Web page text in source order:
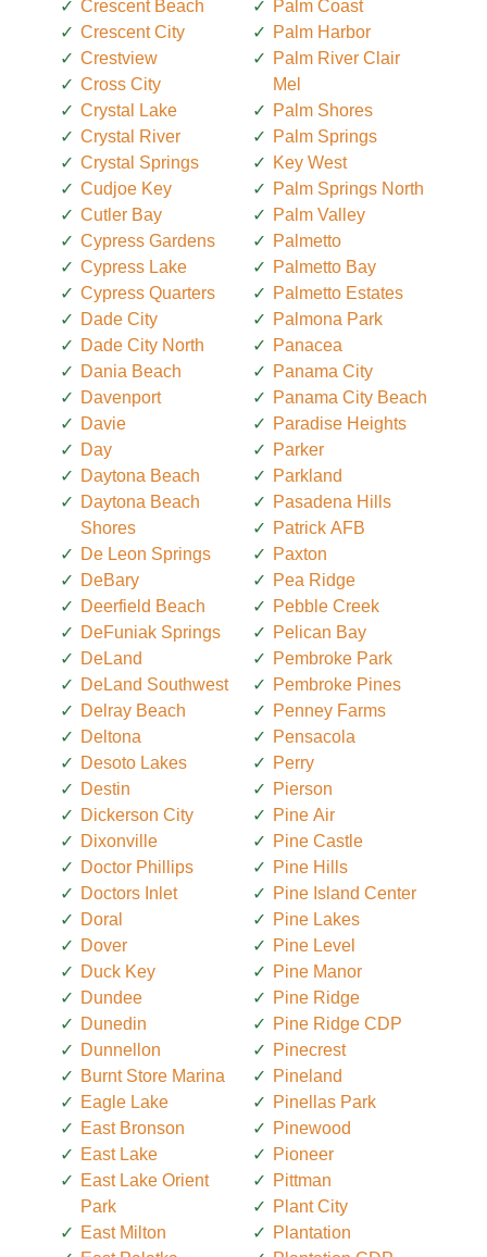
Crescent Beach
Crescent City
Crestview
Cross City
Crystal Lake
Crystal River
Crystal Springs
Cudjoe Key
Cutler Bay
Cypress Gardens
Cypress Lake
Cypress Quarters
Dade City
Dade City North
Dania Beach
Davenport
Davie
Day
Daytona Beach
Daytona Beach
Shores
De Leon Springs
DeBary
Deerfield Beach
DeFuniak Springs
DeLand
DeLand Southwest
Delray Beach
Deltona
Desoto Lakes
Destin
Dickerson City
Dixonville
Doctor Phillips
Doctors Inlet
Doral
Dover
Duck Key
Dundee
Dunedin
Dunnellon
Burnt Store Marina
Eagle Lake
East Bronson
East Lake
East Lake Orient
Park
East Milton
Palm Coast
Palm Harbor
Palm River Clair
Mel
Palm Shores
Palm Springs
Key West
Palm Springs North
Palm Valley
Palmetto
Palmetto Bay
Palmetto Estates
Palmona Park
Panacea
Panama City
Panama City Beach
Paradise Heights
Parker
Parkland
Pasadena Hills
Patrick AFB
Paxton
Pea Ridge
Pebble Creek
Pelican Bay
Pembroke Park
Pembroke Pines
Penney Farms
Pensacola
Perry
Pierson
Pine Air
Pine Castle
Pine Hills
Pine Island Center
Pine Lakes
Pine Level
Pine Manor
Pine Ridge
Pine Ridge CDP
Pinecrest
Pineland
Pinellas Park
Pinewood
Pioneer
Pittman
Plant City
Plantation